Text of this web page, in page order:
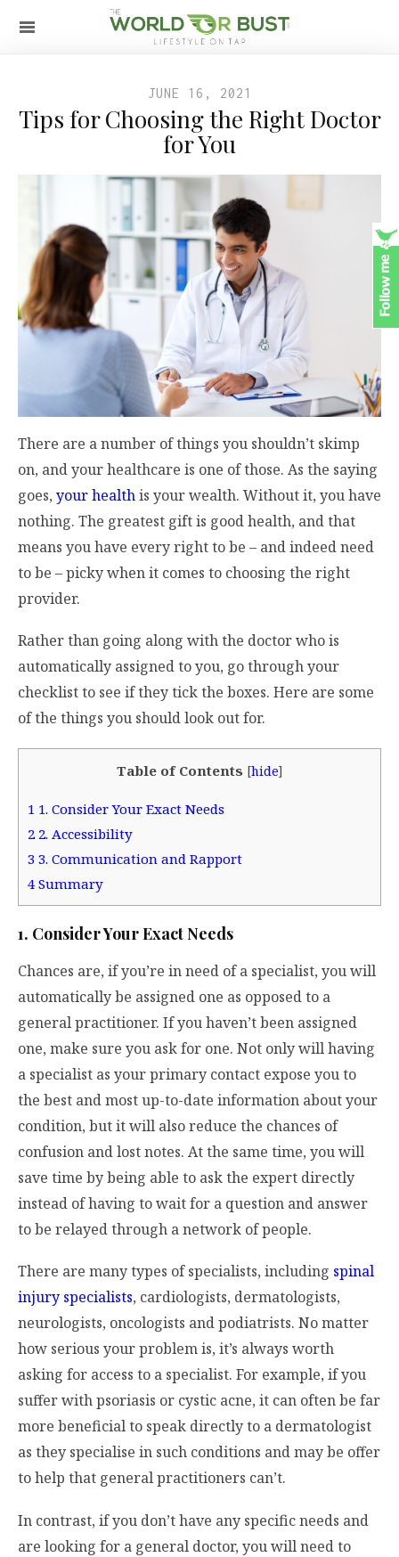
JUNE 16, 2021
Tips for Choosing the Right Doctor
for You
There are a number of things you shouldn’t skimp
on, and your healthcare is one of those. As the saying
goes, your healthis your wealth. Without it, you have
nothing. The greatest gift is good health, and that
means you have every right to be – and indeed need
to be – picky when it comes to choosing the right
provider.
Rather than going along with the doctor who is
automatically assigned to you, go through your
checklist to see if they tick the boxes. Here are some
of the things you should look out for.
Table of Contents [hide]
1 1. Consider Your Exact Needs
2 2. Accessibility
3 3. Communication and Rapport
4 Summary
1. Consider Your Exact Needs
Chances are, if you’re in need of a specialist, you will
automatically be assigned one as opposed to a
general practitioner. If you haven’t been assigned
one, make sure you ask for one. Not only will having
a specialist as your primary contact expose you to
the best and most up-to-date information about your
condition, but it will also reduce the chances of
confusion and lost notes. At the same time, you will
save time by being able to ask the expert directly
instead of having to wait for a question and answer
to be relayed through a network of people.
There are many types of specialists, including spinal
injury specialists, cardiologists, dermatologists,
neurologists, oncologists and podiatrists. No matter
how serious your problem is, it’s always worth
asking for access to a specialist. For example, if you
suffer with psoriasis or cystic acne, it can often be far
more beneficial to speak directly to a dermatologist
as they specialise in such conditions and may be offer
to help that general practitioners can’t.
In contrast, if you don’t have any specific needs and
are looking for a general doctor, you will need to